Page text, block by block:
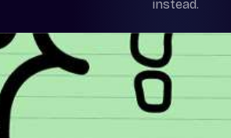
instead.